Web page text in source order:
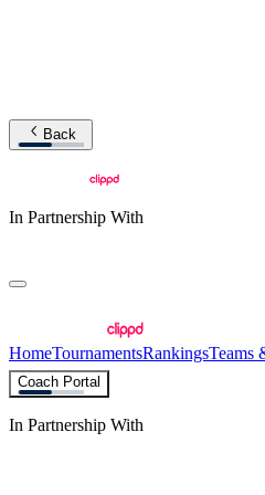
Back
In Partnership With
HomeTournamentsRankingsTeams
Coach Portal
In Partnership With